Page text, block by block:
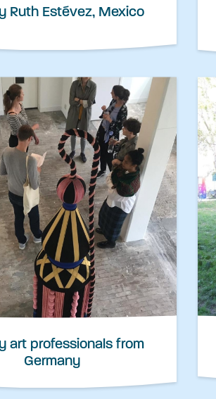
Ruth Estévez, Mexico
art professionals from
Germany